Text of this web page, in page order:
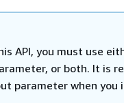
API, you must use
or both. It is
parameter when you